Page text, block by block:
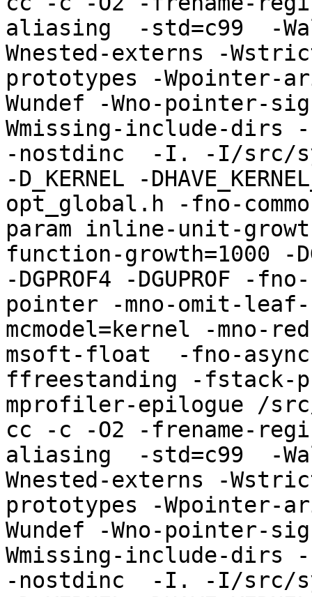
aliasing  -std=c99  -
Wnested-externs -
prototypes -Wpointer-
Wundef -Wno-pointer-
Wmissing-include-dirs
-nostdinc  -I. -I/src/
-D_KERNEL -
opt_global.h -fno-
param inline-unit-
function-growth=1000 -
-DGPROF4 -DGUPROF
pointer -mno-omit-
mcmodel=kernel -mno-
msoft-float  -fno-
ffreestanding -fstack-
mprofiler-epilogue /
cc -c -O2 -frename-
aliasing  -std=c99  -
Wnested-externs -
prototypes -Wpointer-
Wundef -Wno-pointer-
Wmissing-include-dirs
-nostdinc  -I. -I/src/